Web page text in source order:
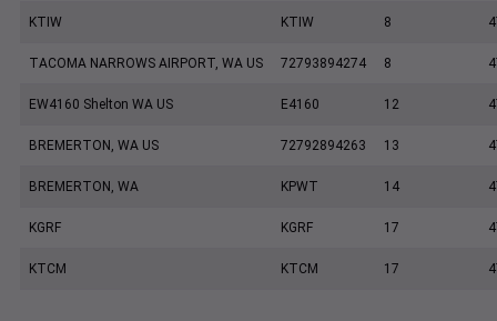
KTIW KTIW 8
TACOMA NARROWS AIRPORT, WA US 72793894274 8
EW4160 Shelton WA US E4160 12
BREMERTON, WA US 72792894263 13
BREMERTON, WA KPWT 14
KGRF KGRF 17
KTCM KTCM 17